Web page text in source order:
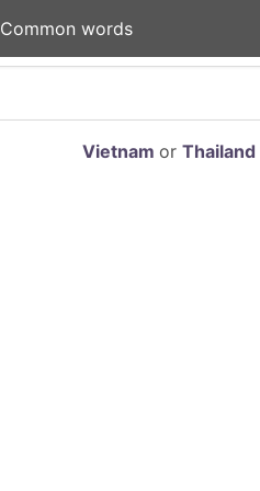
Common words
Vietnam or Thailand